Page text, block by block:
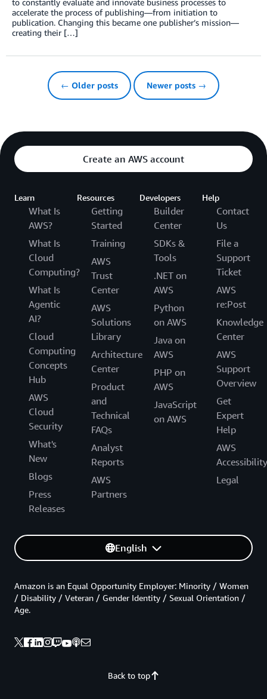
to constantly evaluate and innovate business processes to
accelerate the process of publishing—from initiation to
publication. Changing this became one publisher’s mission—
creating their […]
← Older posts Newer posts →
Create an AWS account
Learn
What Is
AWS?
What Is
Cloud
Computing?
What Is
Agentic
AI?
Cloud
Computing
Concepts
Hub
AWS
Cloud
Security
What's
New
Blogs
Press
Releases
Resources
Getting
Started
Training
AWS
Trust
Center
AWS
Solutions
Library
Architecture
Center
Product
and
Technical
FAQs
Analyst
Reports
AWS
Partners
Developers
Builder
Center
SDKs &
Tools
.NET on
AWS
Python
on AWS
Java on
AWS
PHP on
AWS
JavaScript
on AWS
Help
Contact
Us
File a
Support
Ticket
AWS
re:Post
Knowledge
Center
AWS
Support
Overview
Get
Expert
Help
AWS
Accessibility
Legal
English
Back to top
Amazon is an Equal Opportunity Employer: Minority / Women
/ Disability / Veteran / Gender Identity / Sexual Orientation /
Age.